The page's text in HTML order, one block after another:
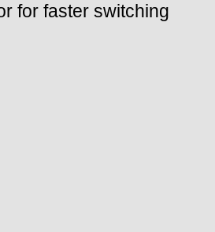
for faster switching